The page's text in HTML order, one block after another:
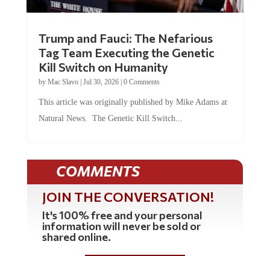
Trump and Fauci: The Nefarious
Tag Team Executing the Genetic
Kill Switch on Humanity
by Mac Slavo| Jul 30, 2026| 0 Comments
This article was originally published by Mike Adams at
Natural News. The Genetic Kill Switch...
COMMENTS
JOIN THE CONVERSATION!
It's 100% free and your personal
information will never be sold or
shared online.